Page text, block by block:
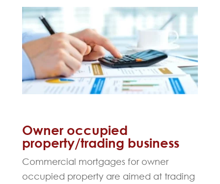
Owner occupied
property/trading business
Commercial mortgages for owner
occupied property are aimed at trading